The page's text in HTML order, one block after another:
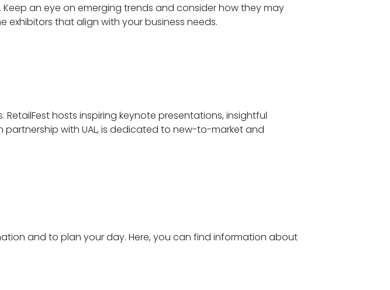
an eye on emerging trends and consider how they may
that align with your business needs.
hosts inspiring keynote presentations, insightful
with UAL, is dedicated to new-to-market and
and to plan your day. Here, you can find information about